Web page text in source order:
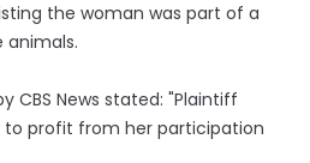
the woman was part of a
animals.
CBS News stated: "Plaintiff
to profit from her participation